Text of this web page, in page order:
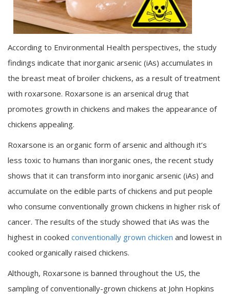
According to Environmental Health perspectives, the study
findings indicate that inorganic arsenic (iAs) accumulates in
the breast meat of broiler chickens, as a result of treatment
with roxarsone. Roxarsone is an arsenical drug that
promotes growth in chickens and makes the appearance of
chickens appealing.
Roxarsone is an organic form of arsenic and although it’s
less toxic to humans than inorganic ones, the recent study
shows that it can transform into inorganic arsenic (iAs) and
accumulate on the edible parts of chickens and put people
who consume conventionally grown chickens in higher risk of
cancer. The results of the study showed that iAs was the
highest in cooked conventionally grown chicken and lowest in
cooked organically raised chickens.
Although, Roxarsone is banned throughout the US, the
sampling of conventionally-grown chickens at John Hopkins